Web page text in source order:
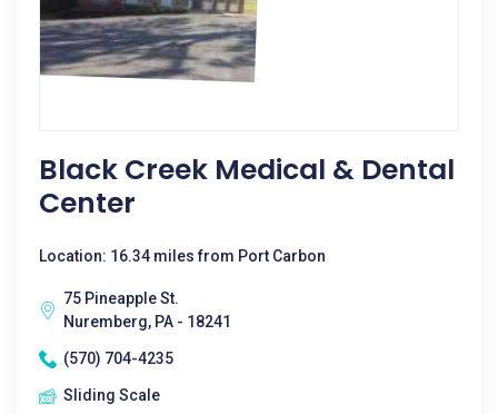
Black Creek Medical & Dental
Center
Location: 16.34 miles from Port Carbon
75 Pineapple St.
Nuremberg, PA - 18241
(570) 704-4235
Sliding Scale